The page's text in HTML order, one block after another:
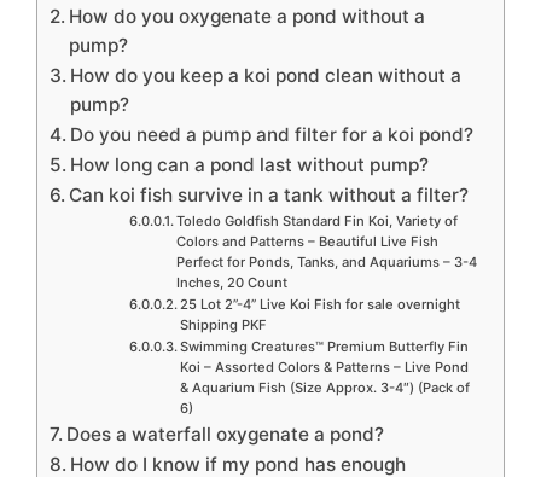
How do you oxygenate a pond without a
pump?
How do you keep a koi pond clean without a
pump?
Do you need a pump and filter for a koi pond?
How long can a pond last without pump?
Can koi fish survive in a tank without a filter?
Toledo Goldfish Standard Fin Koi, Variety of
Colors and Patterns – Beautiful Live Fish
Perfect for Ponds, Tanks, and Aquariums – 3-4
Inches, 20 Count
25 Lot 2”-4” Live Koi Fish for sale overnight
Shipping PKF
Swimming Creatures™ Premium Butterfly Fin
Koi – Assorted Colors & Patterns – Live Pond
& Aquarium Fish (Size Approx. 3-4″) (Pack of
6)
Does a waterfall oxygenate a pond?
How do I know if my pond has enough